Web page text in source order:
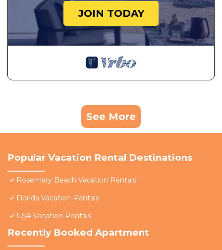
JOIN TODAY
See More
Popular Vacation Rental Destinations
Rosemary Beach Vacation Rentals
Florida Vacation Rentals
USA Vacation Rentals
Recently Booked Apartment